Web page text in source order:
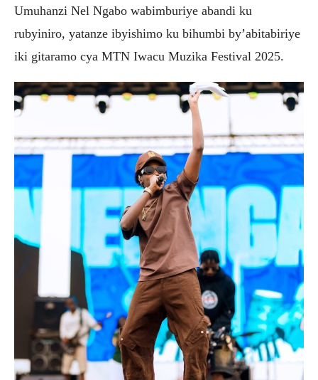
Umuhanzi Nel Ngabo wabimburiye abandi ku
rubyiniro, yatanze ibyishimo ku bihumbi by’abitabiriye
iki gitaramo cya MTN Iwacu Muzika Festival 2025.